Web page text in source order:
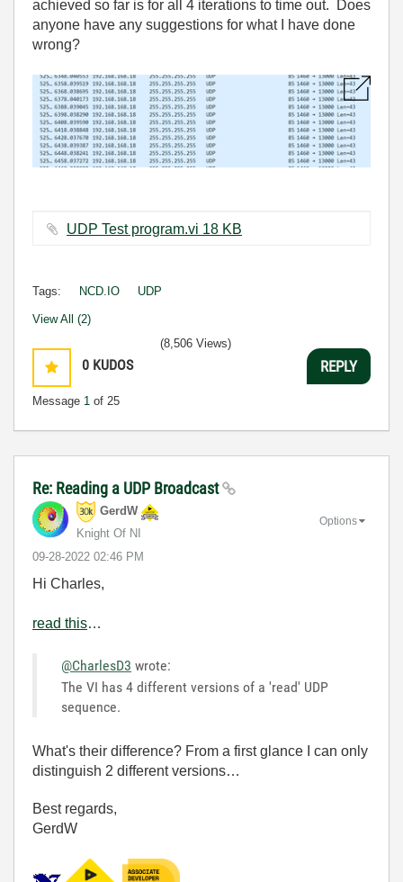
achieved so far is for all 4 iterations to time out. Does
anyone have any suggestions for what I have done
wrong?
UDP Test program.vi ‏18 KB
Tags: NCD.IO UDP
View All (2)
0 KUDOS
Message 1 of 25
(8,506 Views)
REPLY
Re: Reading a UDP Broadcast
GerdW
Knight Of NI
‎09-28-2022 02:46 PM
Options
Hi Charles,
read this…
@CharlesD3 wrote:
The VI has 4 different versions of a 'read' UDP
sequence.
What's their difference? From a first glance I can only
distinguish 2 different versions…
Best regards,
GerdW